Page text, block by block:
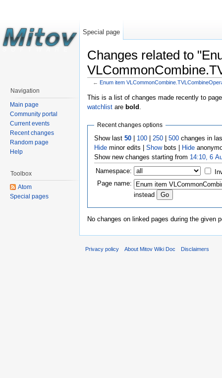
Changes related to
← Enum item
This is a list of changes made recently to
watchlist are bold
Recent changes options
Show last 50| 100| 250| 500changes in
Hideminor edits | Showbots | Hide
Show new changes starting from 14:10, 6
Namespace:
Page name:
instead
No changes on linked pages during the given
Special page
Navigation
Main page
Community portal
Current events
Recent changes
Random page
Help
Toolbox
Atom
Special pages
Privacy policy About Mitov Wiki Doc Disclaimers